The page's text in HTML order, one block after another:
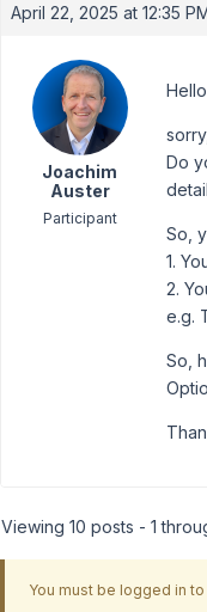
April 22, 2025 at 12:35
Joachim
Auster
Participant
Do
So,
1.
2.
e.g.
So,
Viewing 10 posts - 1
You must be logged in